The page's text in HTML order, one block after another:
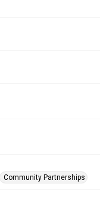
Community Partnerships